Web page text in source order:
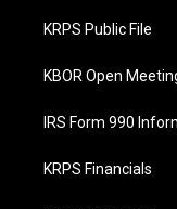
o
k
KRPS Public File
KBOR Open
IRS Form 990
KRPS Financials